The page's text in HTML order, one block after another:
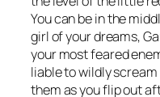
You can be in the
girl of your dreams,
your most feared
liable to wildly
them as you flip out